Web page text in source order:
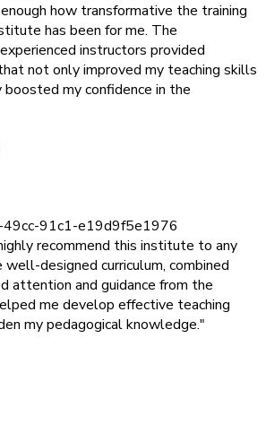
how transformative the training
has been for me. The
instructors provided
not only improved my teaching skills
my confidence in the
recommend this institute to any
well-designed curriculum, combined
attention and guidance from the
me develop effective teaching
my pedagogical knowledge."